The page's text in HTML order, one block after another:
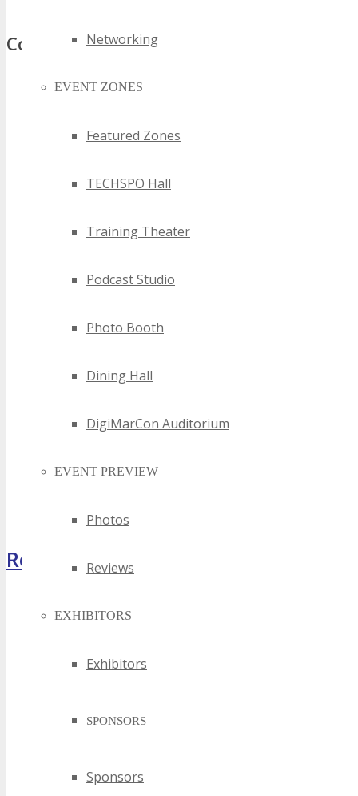
Networking
EVENT ZONES
Featured Zones
TECHSPO Hall
Training Theater
Podcast Studio
Photo Booth
Dining Hall
DigiMarCon Auditorium
EVENT PREVIEW
Photos
Reviews
EXHIBITORS
Exhibitors
SPONSORS
Sponsors
Comments
Register Now